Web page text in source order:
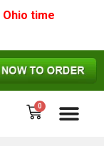
Ohio time
0